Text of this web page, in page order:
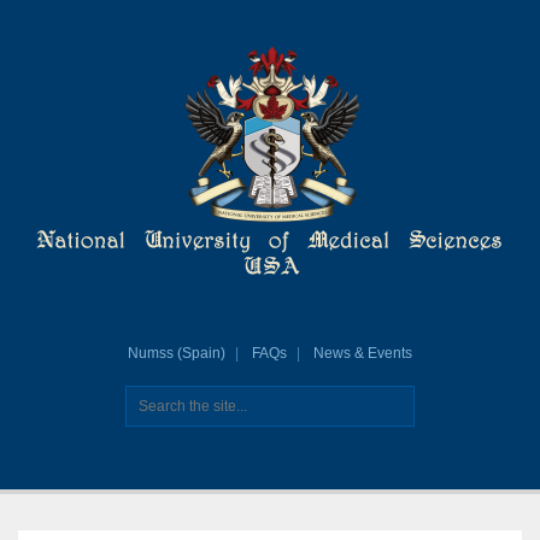
Numss (Spain) FAQs News & Events